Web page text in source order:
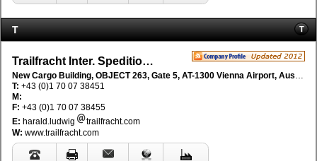
T T
Trailfracht Inter. Speditionsges mbH
T: +43 (0)1 70 07 38451
M:
F: +43 (0)1 70 07 38455
E: harald.ludwig
trailfracht.com
W: www.trailfracht.com